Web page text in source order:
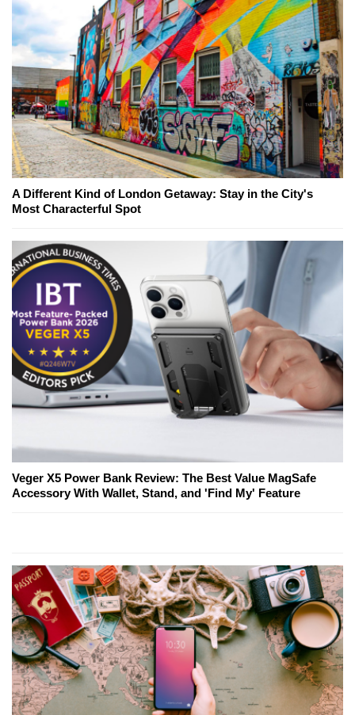
A Different Kind of London Getaway: Stay in the City's
Most Characterful Spot
Veger X5 Power Bank Review: The Best Value MagSafe
Accessory With Wallet, Stand, and 'Find My' Feature